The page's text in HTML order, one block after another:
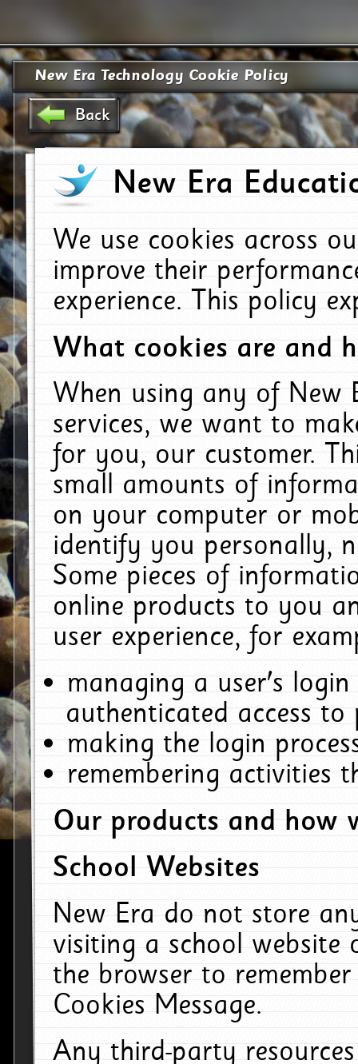
New Era Technology Cookie Policy
Back
New Era
We use cookies across
improve their
experience. This policy
What cookies are and
When using any of New
services, we want to
for you, our customer.
small amounts of
on your computer or
identify you personally,
Some pieces of
online products to you
user experience, for
managing a user's
authenticated access to
making the login
remembering activities
Our products and how
School Websites
New Era do not store
visiting a school website
the browser to
Cookies Message.
Any third-party